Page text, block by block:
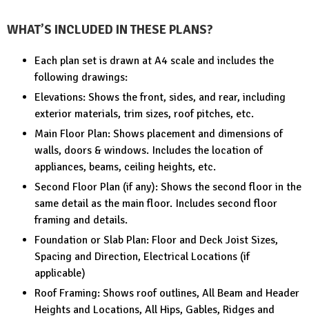
WHAT’S INCLUDED IN THESE PLANS?
Each plan set is drawn at A4 scale and includes the
following drawings:
Elevations: Shows the front, sides, and rear, including
exterior materials, trim sizes, roof pitches, etc.
Main Floor Plan: Shows placement and dimensions of
walls, doors & windows. Includes the location of
appliances, beams, ceiling heights, etc.
Second Floor Plan (if any): Shows the second floor in the
same detail as the main floor. Includes second floor
framing and details.
Foundation or Slab Plan: Floor and Deck Joist Sizes,
Spacing and Direction, Electrical Locations (if
applicable)
Roof Framing: Shows roof outlines, All Beam and Header
Heights and Locations, All Hips, Gables, Ridges and